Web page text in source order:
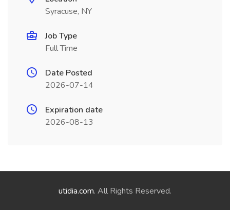
Syracuse, NY
Job Type
Full Time
Date Posted
2026-07-14
Expiration date
2026-08-13
utidia.com. All Rights Reserved.